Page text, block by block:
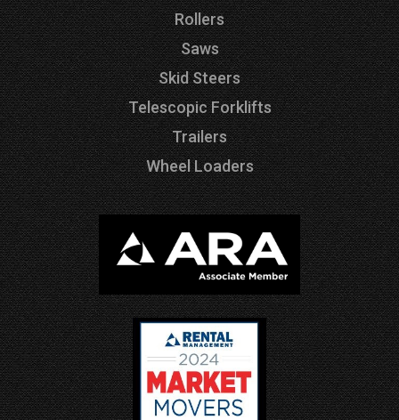
Rollers
Saws
Skid Steers
Telescopic Forklifts
Trailers
Wheel Loaders